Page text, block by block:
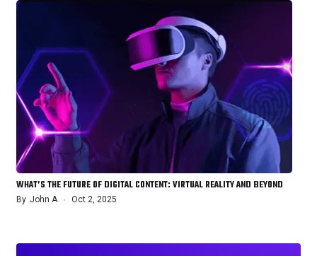
WHAT’S THE FUTURE OF DIGITAL CONTENT: VIRTUAL REALITY AND BEYOND
By John A Oct 2, 2025